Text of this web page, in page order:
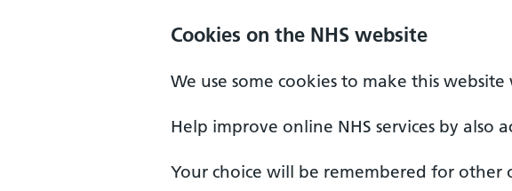
Cookies on the NHS website
We use some cookies to make this website
Help improve online NHS services by also
Your choice will be remembered for other